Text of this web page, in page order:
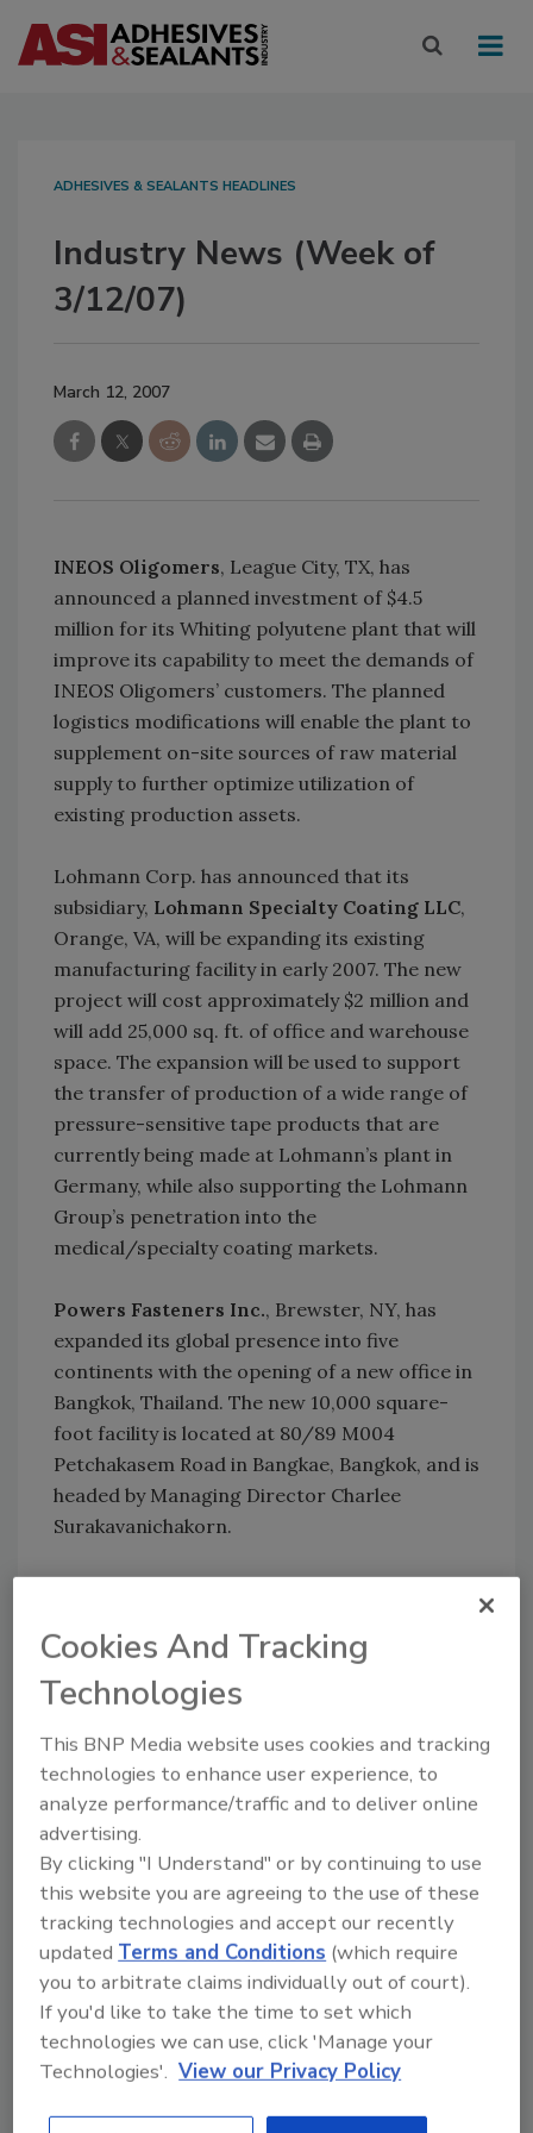
ADHESIVES & SEALANTS HEADLINES
Industry News (Week of
3/12/07)
March 12, 2007
INEOS Oligomers, League City, TX, has
announced a planned investment of $4.5
million for its Whiting polyutene plant that will
improve its capability to meet the demands of
INEOS Oligomers’ customers. The planned
logistics modifications will enable the plant to
supplement on-site sources of raw material
supply to further optimize utilization of
existing production assets.
Lohmann Corp. has announced that its
subsidiary, Lohmann Specialty Coating LLC,
Orange, VA, will be expanding its existing
manufacturing facility in early 2007. The new
project will cost approximately $2 million and
will add 25,000 sq. ft. of office and warehouse
space. The expansion will be used to support
the transfer of production of a wide range of
pressure-sensitive tape products that are
currently being made at Lohmann’s plant in
Germany, while also supporting the Lohmann
Group’s penetration into the
medical/specialty coating markets.
Powers Fasteners Inc., Brewster, NY, has
expanded its global presence into five
continents with the opening of a new office in
Bangkok, Thailand. The new 10,000 square-
foot facility is located at 80/89 M004
Petchakasem Road in Bangkae, Bangkok, and is
headed by Managing Director Charlee
Surakavanichakorn.
a new technical center in Singapore. The
facility will serve as a regional Center of
Excellence for construction polymers, silicone
emulsions, silicone resins and antifoam
agents, with a focus on the development of
applications in the construction, textiles and
pulp and paper processing sectors.
Share This Story
Cookies And Tracking
Technologies
This BNP Media website uses cookies and tracking
technologies to enhance user experience, to
analyze performance/traffic and to deliver online
advertising.
By clicking "I Understand" or by continuing to use
this website you are agreeing to the use of these
tracking technologies and accept our recently
updatedTerms and Conditions (which require
you to arbitrate claims individually out of court).
If you'd like to take the time to set which
technologies we can use, click 'Manage your
Technologies'. View our Privacy Policy